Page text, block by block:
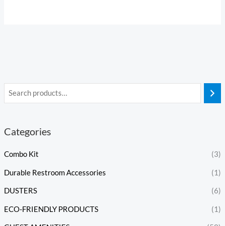
Categories
Combo Kit (3)
Durable Restroom Accessories (1)
DUSTERS (6)
ECO-FRIENDLY PRODUCTS (1)